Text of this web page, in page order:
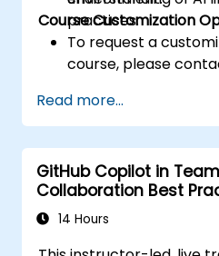
practices.
Course Customization
To request a
course, please
Read more...
GitHub Copilot in
Collaboration Best
14 Hours